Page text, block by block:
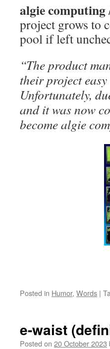
algie computing
project grows to
pool if left
“The product
their project
Unfortunately,
and it was now
become algie
Posted in Humor, Words |
e-waist
Posted on 20 October 2023